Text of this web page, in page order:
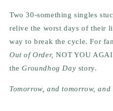
Two 30-something singles
relive the worst days of their
way to break the cycle. For
Out of Order,NOT YOU
theGroundhog Day story.
Tomorrow, and tomorrow, and